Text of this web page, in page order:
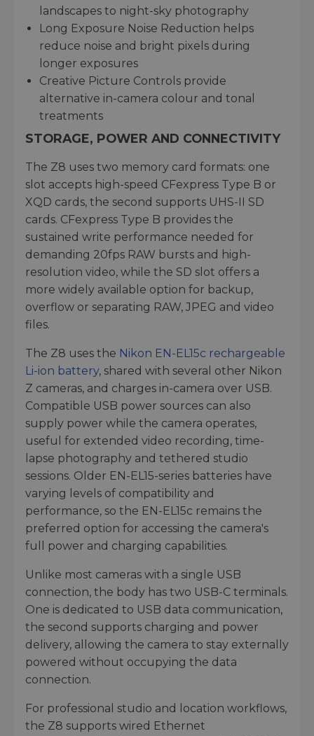
landscapes to night-sky photography
Long Exposure Noise Reduction helps
reduce noise and bright pixels during
longer exposures
Creative Picture Controls provide
alternative in-camera colour and tonal
treatments
STORAGE, POWER AND CONNECTIVITY
The Z8 uses two memory card formats: one
slot accepts high-speed CFexpress Type B or
XQD cards, the second supports UHS-II SD
cards. CFexpress Type B provides the
sustained write performance needed for
demanding 20fps RAW bursts and high-
resolution video, while the SD slot offers a
more widely available option for backup,
overflow or separating RAW, JPEG and video
files.
The Z8 uses the Nikon EN-EL15c rechargeable
Li-ion battery, shared with several other Nikon
Z cameras, and charges in-camera over USB.
Compatible USB power sources can also
supply power while the camera operates,
useful for extended video recording, time-
lapse photography and tethered studio
sessions. Older EN-EL15-series batteries have
varying levels of compatibility and
performance, so the EN-EL15c remains the
preferred option for accessing the camera's
full power and charging capabilities.
Unlike most cameras with a single USB
connection, the body has two USB-C terminals.
One is dedicated to USB data communication,
the second supports charging and power
delivery, allowing the camera to stay externally
powered without occupying the data
connection.
For professional studio and location workflows,
the Z8 supports wired Ethernet